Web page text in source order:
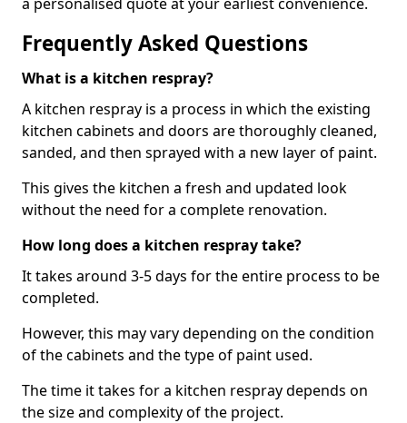
Frequently Asked Questions
What is a kitchen respray?
A kitchen respray is a process in which the existing
kitchen cabinets and doors are thoroughly cleaned,
sanded, and then sprayed with a new layer of paint.
This gives the kitchen a fresh and updated look
without the need for a complete renovation.
How long does a kitchen respray take?
It takes around 3-5 days for the entire process to be
completed.
However, this may vary depending on the condition
of the cabinets and the type of paint used.
The time it takes for a kitchen respray depends on
the size and complexity of the project.